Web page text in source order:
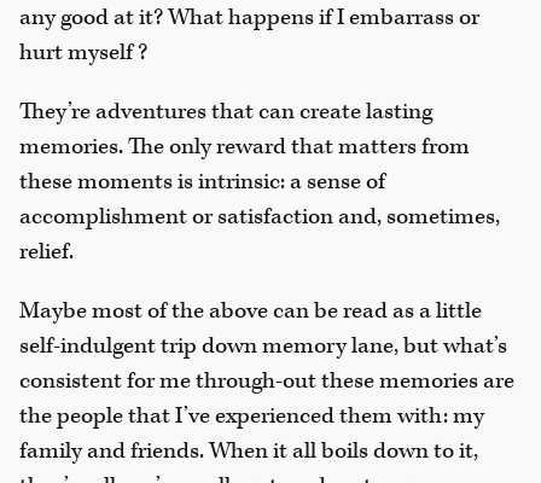
any good at it? What happens if I embarrass or
hurt myself ?
They’re adventures that can create lasting
memories. The only reward that matters from
these moments is intrinsic: a sense of
accomplishment or satisfaction and, sometimes,
relief.
Maybe most of the above can be read as a little
self-indulgent trip down memory lane, but what’s
consistent for me through-out these memories are
the people that I’ve experienced them with: my
family and friends. When it all boils down to it,